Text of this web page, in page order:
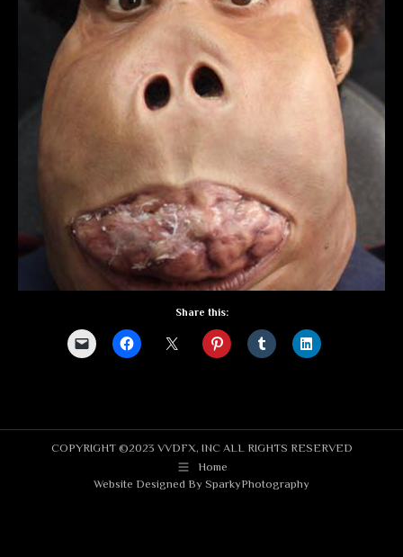
Share this:
COPYRIGHT ©2023 VVDFX, INC ALL RIGHTS RESERVED
Home
Website Designed By SparkyPhotography